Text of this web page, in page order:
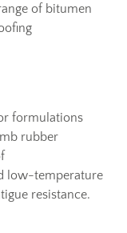
of bitumen
formulations
rubber
low-temperature
resistance.